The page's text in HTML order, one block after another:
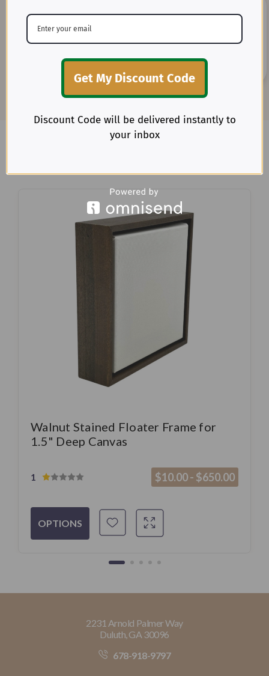
20+ Years of Expertise
Benefit from our deep-rooted experience as direct
importers of premium textiles in the U.S.
Walnut Stained Floater Frame for
1.5" Deep Canvas
1 $10.00 - $650.00
OPTIONS
2231 Arnold Palmer Way
Duluth, GA 30096
678-918-9797
Get My Discount Code
Discount Code will be delivered instantly to
your inbox